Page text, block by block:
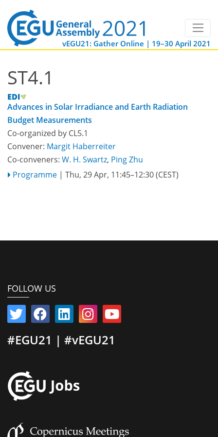
vEGU21: Gather Online | 19–30 April 2021
ST4.1
Advances in Solar Irradiance and Earth Radiation
Budget Measurements
Co-organized by CL5.1
Convener: Margit Haberreiter
Co-conveners: W. H. Swartz, Ping Zhu
Programme | Thu, 29 Apr, 11:45–12:30(CEST)
FOLLOW US
#EGU21 | #vEGU21